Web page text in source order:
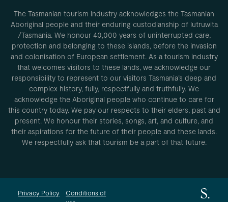
The Tasmanian tourism industry acknowledges the Tasmanian
Aboriginal people and their enduring custodianship of lutruwita
/Tasmania. We honour 40,000 years of uninterrupted care,
protection and belonging to these islands, before the invasion
and colonisation of European settlement. As a tourism industry
that welcomes visitors to these lands, we acknowledge our
responsibility to represent to our visitors Tasmania’s deep and
complex history, fully, respectfully and truthfully. We
acknowledge the Aboriginal people who continue to care for
this country today. We pay our respects to their elders, past and
present. We honour their stories, songs, art, and culture, and
their aspirations for the future of their people and these lands.
We respectfully ask that tourism be a part of that future.
Privacy Policy
Conditions of